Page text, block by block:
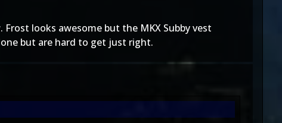
looks awesome but the MKX Subby vest
but are hard to get just right.